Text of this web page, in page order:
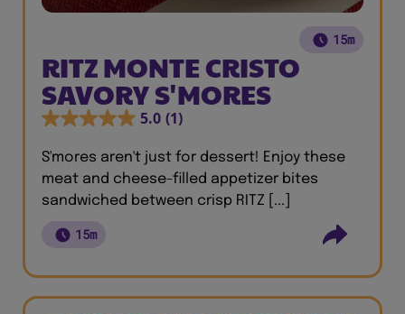
15m
RITZ MONTE CRISTO
SAVORY S'MORES
5.0 (1)
S'mores aren't just for dessert! Enjoy these
meat and cheese-filled appetizer bites
sandwiched between crisp RITZ [...]
15m